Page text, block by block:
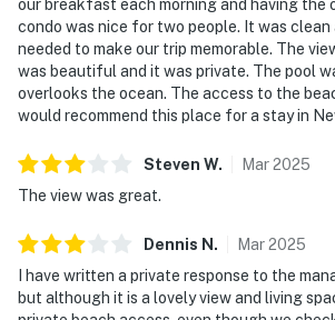
enjoy your stay.
► No smoking or pets
► Must be 21+ to book
► Rental agreement and ID
► Self check-in via smart lock
You must be 25 years or older to
our breakfast each morning and having the
condo was nice for two people. It was clean
needed to make our trip memorable. The
was beautiful and it was private. The pool
overlooks the ocean. The access to the
would recommend this place for a stay in
Steven W. Mar2025
The view was great.
Dennis N . Mar2025
I have written a private response to the
but although it is a lovely view and living